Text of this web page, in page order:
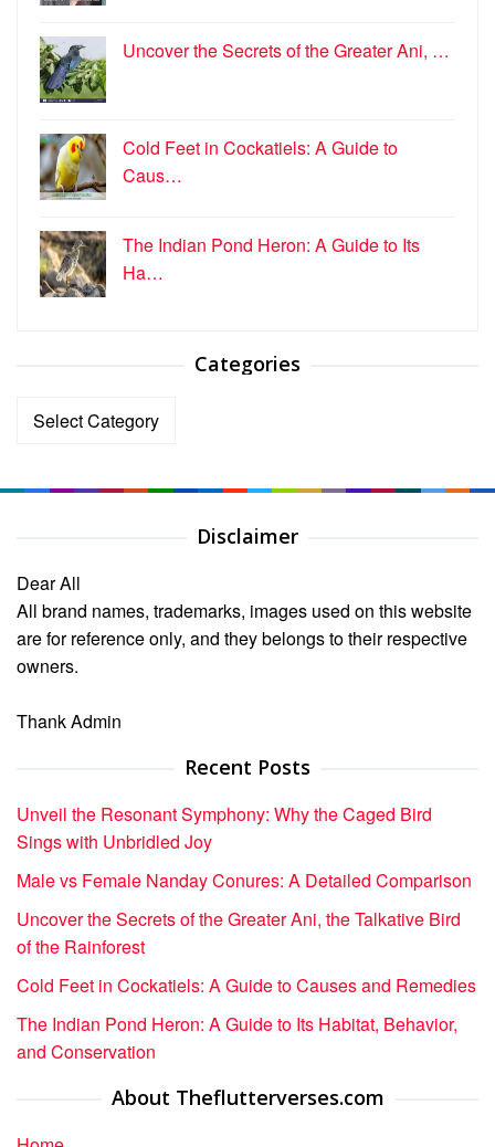
Uncover the Secrets of the Greater Ani, …
Cold Feet in Cockatiels: A Guide to
Caus…
The Indian Pond Heron: A Guide to Its
Ha…
Categories
Categories
Disclaimer
Dear All
All brand names, trademarks, images used on this website
are for reference only, and they belongs to their respective
owners.
Thank Admin
Recent Posts
Unveil the Resonant Symphony: Why the Caged Bird
Sings with Unbridled Joy
Male vs Female Nanday Conures: A Detailed Comparison
Uncover the Secrets of the Greater Ani, the Talkative Bird
of the Rainforest
Cold Feet in Cockatiels: A Guide to Causes and Remedies
The Indian Pond Heron: A Guide to Its Habitat, Behavior,
and Conservation
About Theflutterverses.com